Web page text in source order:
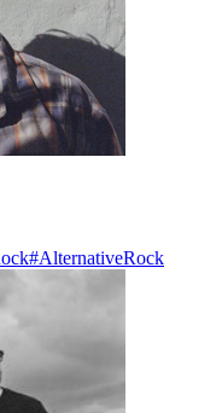
#AlternativeRock